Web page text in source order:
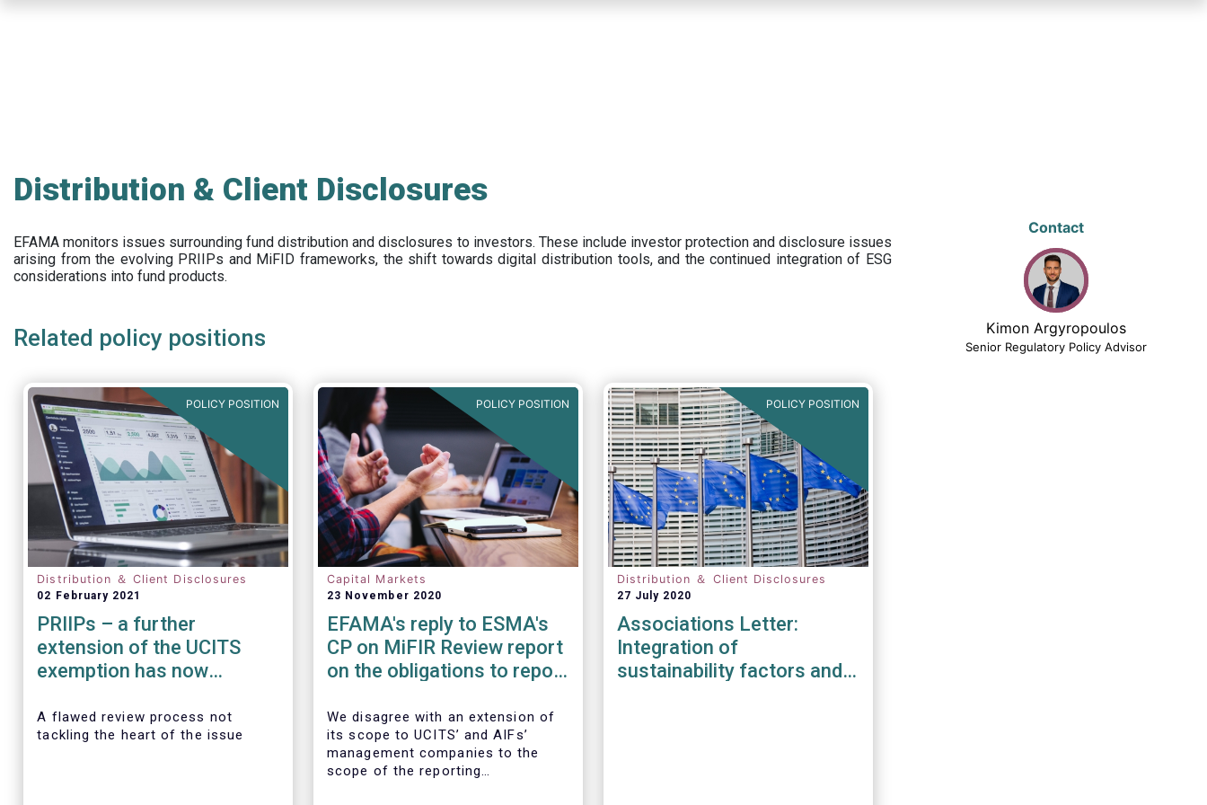
Distribution & Client Disclosures
EFAMA monitors issues surrounding fund distribution anddisclosures to investors. These includeinvestor protection and disclosure issues
arising from the evolving PRIIPs and MiFID frameworks, the shift towards digital distribution tools, and the continued integration of ESG
considerations into fund products.
Related policy positions
POLICY POSITION
Distribution ＆ Client Disclosures
02 February 2021
PRIIPs – a further
extension of the UCITS
exemption has now
A flawed review process not
tackling the heart of the issue
POLICY POSITION
Capital Markets
23 November 2020
EFAMA's reply to ESMA's
CP on MiFIR Review report
on the obligations to report
data
We disagree with an extension of
its scope to UCITS’ and AIFs’
management companies to the
scope of the reporting
POLICY POSITION
Distribution ＆ Client Disclosures
27 July 2020
Associations Letter:
Integration of
sustainability factors and
Contact
Kimon Argyropoulos
Senior Regulatory Policy Advisor